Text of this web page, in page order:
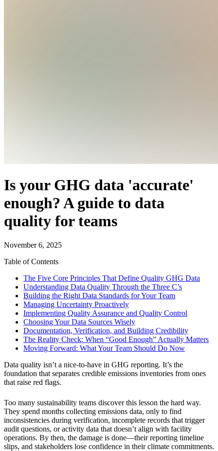
Is your GHG data 'accurate'
enough? A guide to data
quality for teams
November 6, 2025
Table of Contents
The Five Core Principles That Define Quality GHG Data
Understanding Data Quality Through the Three C’s
Building the Right Data Standards for Your Team
Managing Uncertainty Proactively
Implementing Quality Assurance and Quality Control
Choosing Your Data Sources Wisely
Documentation, Verification, and Building Credibility
The Reality Check: When “Good Enough” Actually Matters
Moving Forward: What Your Team Should Do Now
Data quality isn’t a nice-to-have in GHG reporting. It’s the
foundation that separates credible emissions inventories from ones
that raise red flags.
Too many sustainability teams discover this lesson the hard way.
They spend months collecting emissions data, only to find
inconsistencies during verification, incomplete records that trigger
audit questions, or activity data that doesn’t align with facility
operations. By then, the damage is done—their reporting timeline
slips, and stakeholders lose confidence in their climate commitments.